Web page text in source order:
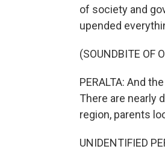
of society and
upended
(SOUNDBITE OF
PERALTA: And
There are nearly
region, parents
UNIDENTIFIED